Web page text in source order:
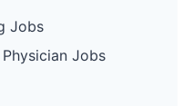
Jobs
Jobs